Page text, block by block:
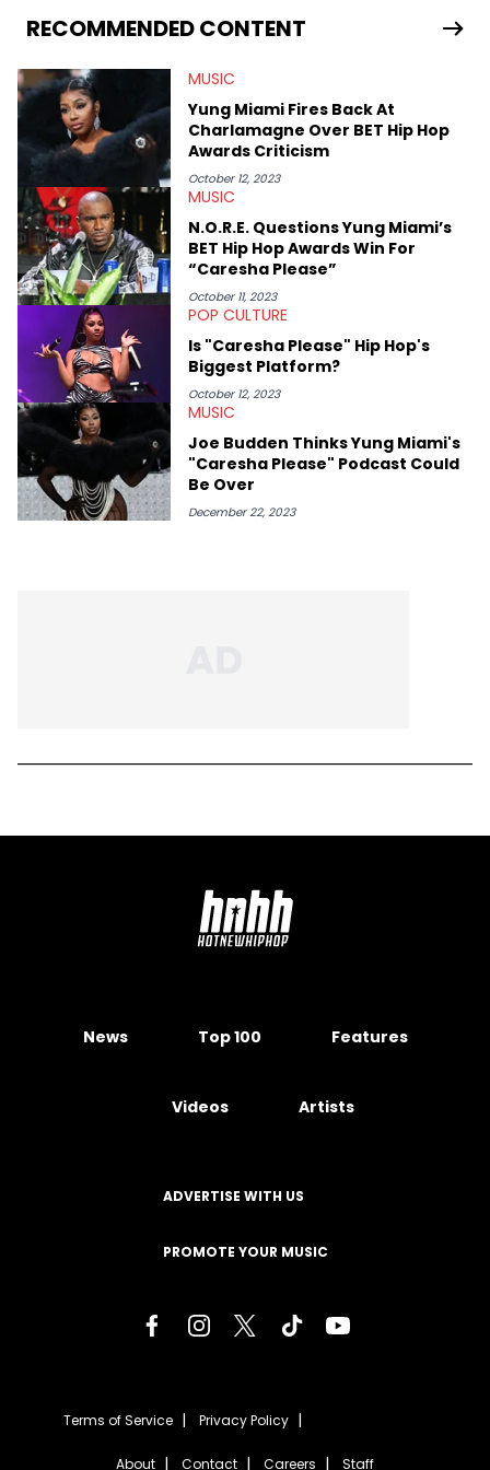
seeks to cover the most important trends and shifts. She has a
Bachelor of Arts which she received at the University of Illinois
with a concentration in Media, Rhetoric and Cultural Studies.
Specializing all things music, pop culture and entertainment,
some of her favorite musical artists include Snoop Dogg,
OutKast, and Nicki Minaj. When she’s not writing about music
she’s also a fan of attending shows, watching the latest
movies, staying up-to-date with current events, photography,
and poetry.
RECOMMENDED CONTENT
MUSIC
Yung Miami Fires Back At
Charlamagne Over BET Hip Hop
Awards Criticism
October 12, 2023
MUSIC
N.O.R.E. Questions Yung Miami’s
BET Hip Hop Awards Win For
“Caresha Please”
October 11, 2023
POP CULTURE
Is "Caresha Please" Hip Hop's
Biggest Platform?
October 12, 2023
MUSIC
Joe Budden Thinks Yung Miami's
"Caresha Please" Podcast Could
Be Over
December 22, 2023
News Top 100 Features
Videos Artists
ADVERTISE WITH US
PROMOTE YOUR MUSIC
Terms of Service Privacy Policy
About Contact Careers Staff